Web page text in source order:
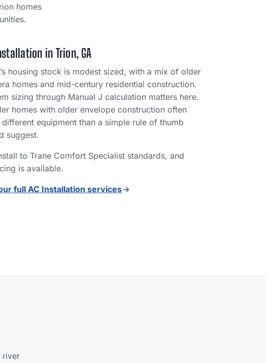
homes
in Trion, GA
housing stock is modest sized, with a mix of older
homes and mid-century residential construction.
sizing through Manual J calculation matters here.
homes with older envelope construction often
different equipment than a simple rule of thumb
suggest.
to Trane Comfort Specialist standards, and
is available.
full AC Installation services
river